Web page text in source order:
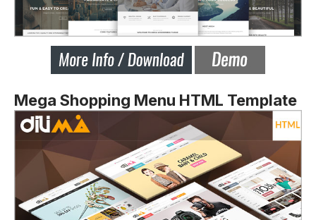
Mega Shopping Menu HTML Template